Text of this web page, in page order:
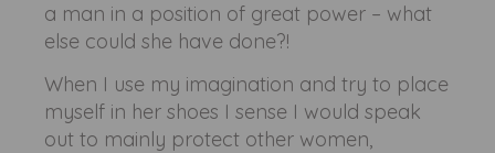
a man in a position of great power – what
else could she have done?!
When I use my imagination and try to place
myself in her shoes I sense I would speak
out to mainly protect other women,